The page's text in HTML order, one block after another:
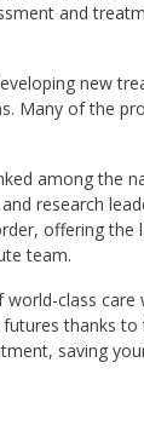
and
new
Many of the
among the
research
offering
team.
class
thanks
saving